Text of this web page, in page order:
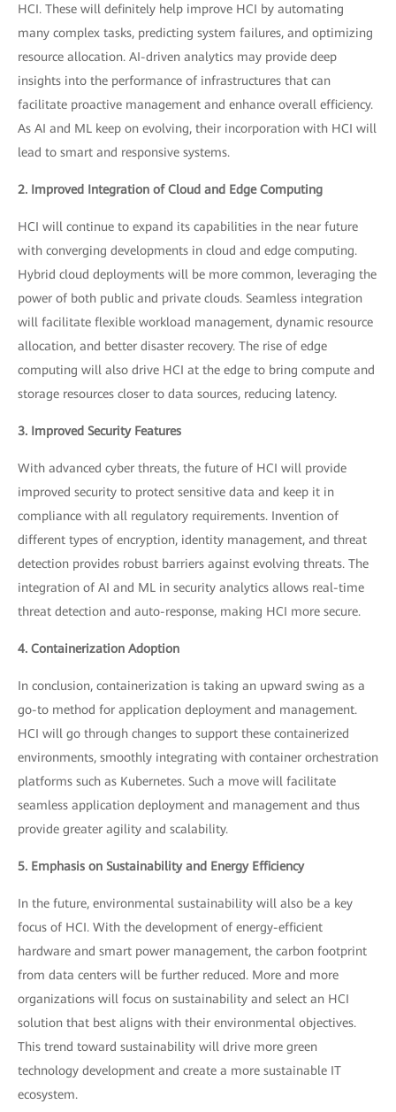
HCI. These will definitely help improve HCI by automating
many complex tasks, predicting system failures, and optimizing
resource allocation. AI-driven analytics may provide deep
insights into the performance of infrastructures that can
facilitate proactive management and enhance overall efficiency.
As AI and ML keep on evolving, their incorporation with HCI will
lead to smart and responsive systems.
2. Improved Integration of Cloud and Edge Computing
HCI will continue to expand its capabilities in the near future
with converging developments in cloud and edge computing.
Hybrid cloud deployments will be more common, leveraging the
power of both public and private clouds. Seamless integration
will facilitate flexible workload management, dynamic resource
allocation, and better disaster recovery. The rise of edge
computing will also drive HCI at the edge to bring compute and
storage resources closer to data sources, reducing latency.
3. Improved Security Features
With advanced cyber threats, the future of HCI will provide
improved security to protect sensitive data and keep it in
compliance with all regulatory requirements. Invention of
different types of encryption, identity management, and threat
detection provides robust barriers against evolving threats. The
integration of AI and ML in security analytics allows real-time
threat detection and auto-response, making HCI more secure.
4. Containerization Adoption
In conclusion, containerization is taking an upward swing as a
go-to method for application deployment and management.
HCI will go through changes to support these containerized
environments, smoothly integrating with container orchestration
platforms such as Kubernetes. Such a move will facilitate
seamless application deployment and management and thus
provide greater agility and scalability.
5. Emphasis on Sustainability and Energy Efficiency
In the future, environmental sustainability will also be a key
focus of HCI. With the development of energy-efficient
hardware and smart power management, the carbon footprint
from data centers will be further reduced. More and more
organizations will focus on sustainability and select an HCI
solution that best aligns with their environmental objectives.
This trend toward sustainability will drive more green
technology development and create a more sustainable IT
ecosystem.